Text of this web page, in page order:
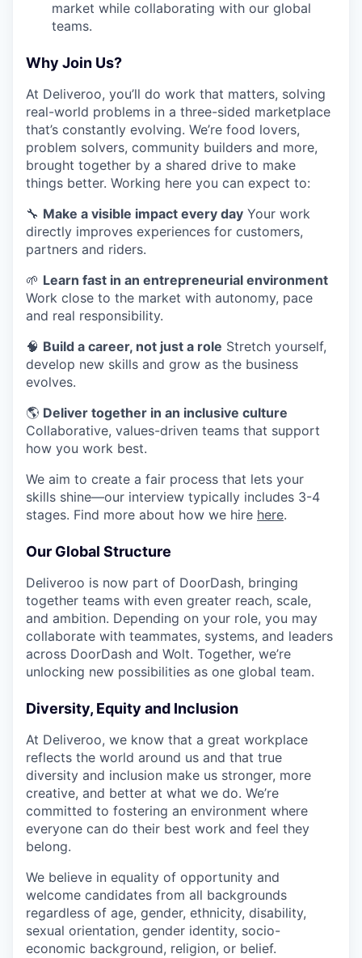
market while collaborating with our global
teams.
Why Join Us?
At Deliveroo, you’ll do work that matters, solving
real-world problems in a three-sided marketplace
that’s constantly evolving. We’re food lovers,
problem solvers, community builders and more,
brought together by a shared drive to make
things better. Working here you can expect to:
🔧 Make a visible impact every day Your work
directly improves experiences for customers,
partners and riders.
🌱 Learn fast in an entrepreneurial environment
Work close to the market with autonomy, pace
and real responsibility.
🧠 Build a career, not just a role Stretch yourself,
develop new skills and grow as the business
evolves.
🌎 Deliver together in an inclusive culture
Collaborative, values-driven teams that support
how you work best.
We aim to create a fair process that lets your
skills shine—our interview typically includes 3-4
stages. Find more about how we hire here.
Our Global Structure
Deliveroo is now part of DoorDash, bringing
together teams with even greater reach, scale,
and ambition. Depending on your role, you may
collaborate with teammates, systems, and leaders
across DoorDash and Wolt. Together, we’re
unlocking new possibilities as one global team.
Diversity, Equity and Inclusion
At Deliveroo, we know that a great workplace
reflects the world around us and that true
diversity and inclusion make us stronger, more
creative, and better at what we do. We’re
committed to fostering an environment where
everyone can do their best work and feel they
belong.
We believe in equality of opportunity and
welcome candidates from all backgrounds
regardless of age, gender, ethnicity, disability,
sexual orientation, gender identity, socio-
economic background, religion, or belief.